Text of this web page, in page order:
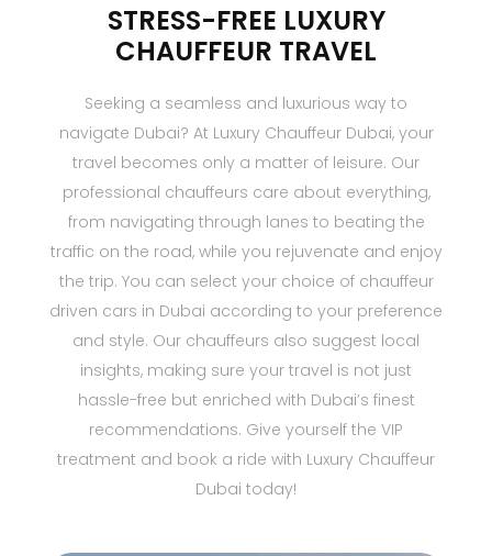
STRESS-FREE LUXURY
CHAUFFEUR TRAVEL
Seeking a seamless and luxurious way to
navigate Dubai? At Luxury Chauffeur Dubai, your
travel becomes only a matter of leisure. Our
professional chauffeurs care about everything,
from navigating through lanes to beating the
traffic on the road, while you rejuvenate and enjoy
the trip. You can select your choice of chauffeur
driven cars in Dubai according to your preference
and style. Our chauffeurs also suggest local
insights, making sure your travel is not just
hassle-free but enriched with Dubai’s finest
recommendations. Give yourself the VIP
treatment and book a ride with Luxury Chauffeur
Dubai today!